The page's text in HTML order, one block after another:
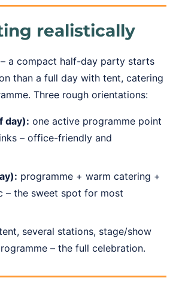
realistically
a compact half-day party starts
than a full day with tent, catering
Three rough orientations:
day): one active programme point
– office-friendly and
programme + warm catering +
– the sweet spot for most
several stations, stage/show
– the full celebration.